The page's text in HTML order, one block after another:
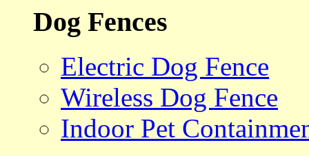
Dog Fences
Electric Dog Fence
Wireless Dog Fence
Indoor Pet